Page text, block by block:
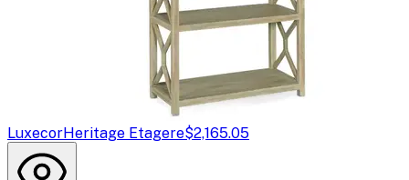
LuxecorHeritage Etagere$2,165.05